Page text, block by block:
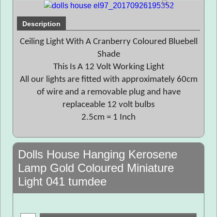
Description
Ceiling Light With A Cranberry Coloured Bluebell
Shade
This Is A 12 Volt Working Light
All our lights are fitted with approximately 60cm
of wire and a removable plug and have
replaceable 12 volt bulbs
2.5cm = 1 Inch
Dolls House Hanging Kerosene
Lamp Gold Coloured Miniature
Light 041 tumdee